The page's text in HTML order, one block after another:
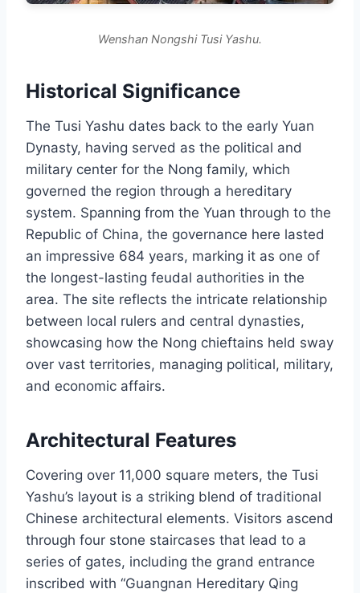
Wenshan Nongshi Tusi Yashu.
Historical Significance
The Tusi Yashu dates back to the early Yuan
Dynasty, having served as the political and
military center for the Nong family, which
governed the region through a hereditary
system. Spanning from the Yuan through to the
Republic of China, the governance here lasted
an impressive 684 years, marking it as one of
the longest-lasting feudal authorities in the
area. The site reflects the intricate relationship
between local rulers and central dynasties,
showcasing how the Nong chieftains held sway
over vast territories, managing political, military,
and economic affairs.
Architectural Features
Covering over 11,000 square meters, the Tusi
Yashu’s layout is a striking blend of traditional
Chinese architectural elements. Visitors ascend
through four stone staircases that lead to a
series of gates, including the grand entrance
inscribed with “Guangnan Hereditary Qing